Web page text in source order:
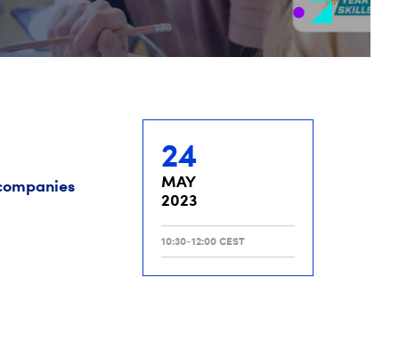
24
MAY
2023
10:30-12:00 CEST